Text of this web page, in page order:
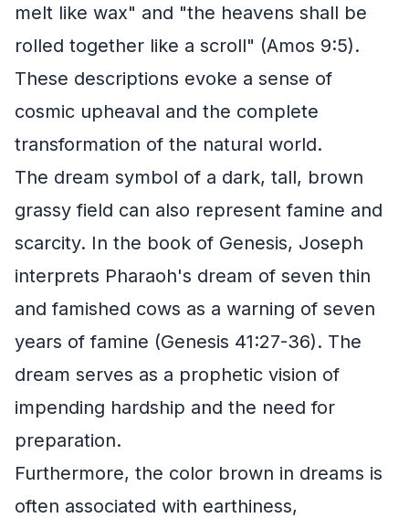
melt like wax" and "the heavens shall be
rolled together like a scroll" (Amos 9:5).
These descriptions evoke a sense of
cosmic upheaval and the complete
transformation of the natural world.
The dream symbol of a dark, tall, brown
grassy field can also represent famine and
scarcity. In the book of Genesis, Joseph
interprets Pharaoh's dream of seven thin
and famished cows as a warning of seven
years of famine (Genesis 41:27-36). The
dream serves as a prophetic vision of
impending hardship and the need for
preparation.
Furthermore, the color brown in dreams is
often associated with earthiness,